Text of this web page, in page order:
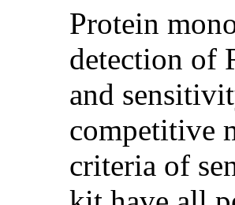
Protein
detection of
and
competitive
criteria of